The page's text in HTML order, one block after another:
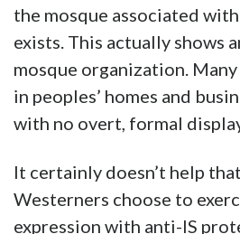
the mosque associated
exists. This actually shows
mosque organization.
in peoples’ homes and
with no overt, formal
It certainly doesn’t help
Westerners choose to
expression with anti-IS